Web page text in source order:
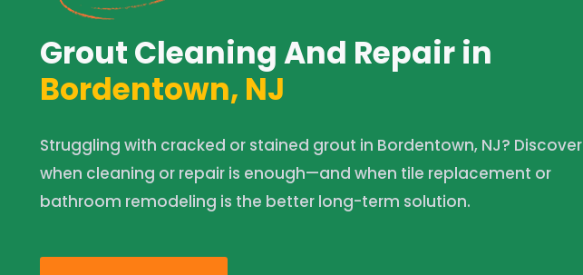
Grout Cleaning And Repair in
Bordentown, NJ
Struggling with cracked or stained grout in Bordentown, NJ? Discover
when cleaning or repair is enough—and when tile replacement or
bathroom remodeling is the better long-term solution.